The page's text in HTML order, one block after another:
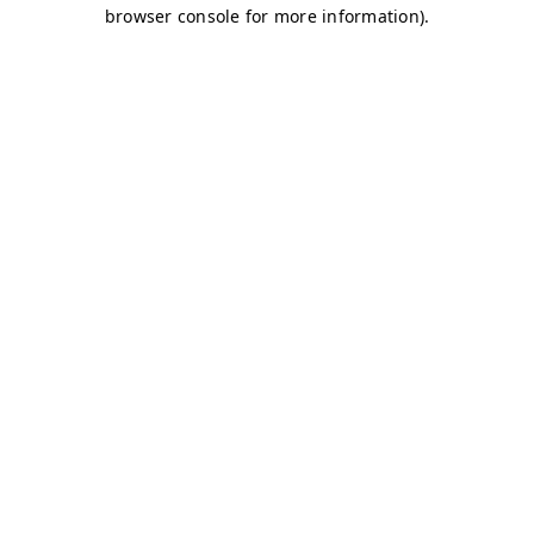
browser console for more information).